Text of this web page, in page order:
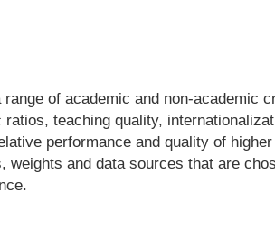
of academic and non-academic
teaching quality,
performance and quality of
and data sources that are